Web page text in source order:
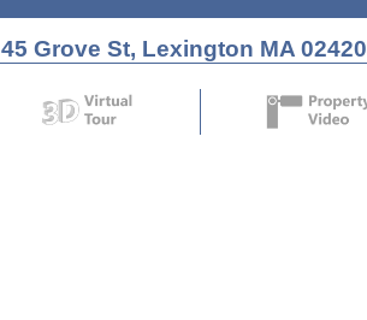
45 Grove St, Lexington MA 02420